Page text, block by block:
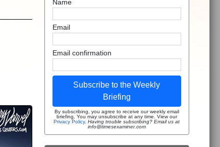
Name
Email
Email confirmation
Subscribe to the Weekly
Briefing
By subscribing, you agree to receive our weekly email
briefing. You may unsubscribe at any time. View our
Privacy Policy.Having trouble subscribing? Email us at
info@timesexaminer.com